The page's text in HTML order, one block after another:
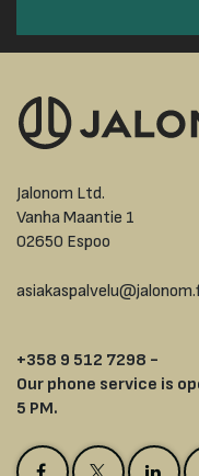
Jalonom Ltd.
Vanha Maantie 1
02650 Espoo
+358 9 512 7298 -
Our phone service is
5 PM.